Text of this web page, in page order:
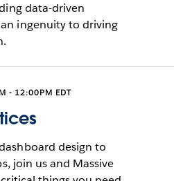
data-driven
ingenuity to driving
- 12:00PM EDT
design to
join us and Massive